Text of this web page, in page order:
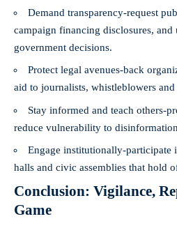
Demand transparency-request
campaign financing disclosures, and
government decisions.
Protect legal avenues-back
aid to journalists, whistleblowers
Stay informed and teach others-
reduce vulnerability to
Engage institutionally-participate
halls and civic assemblies that hold
Conclusion: Vigilance,
Game